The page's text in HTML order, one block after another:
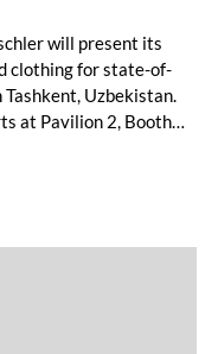
will present its
clothing for state-of-
Uzbekistan.
at Pavilion 2, Booth
Card Clothing’s new